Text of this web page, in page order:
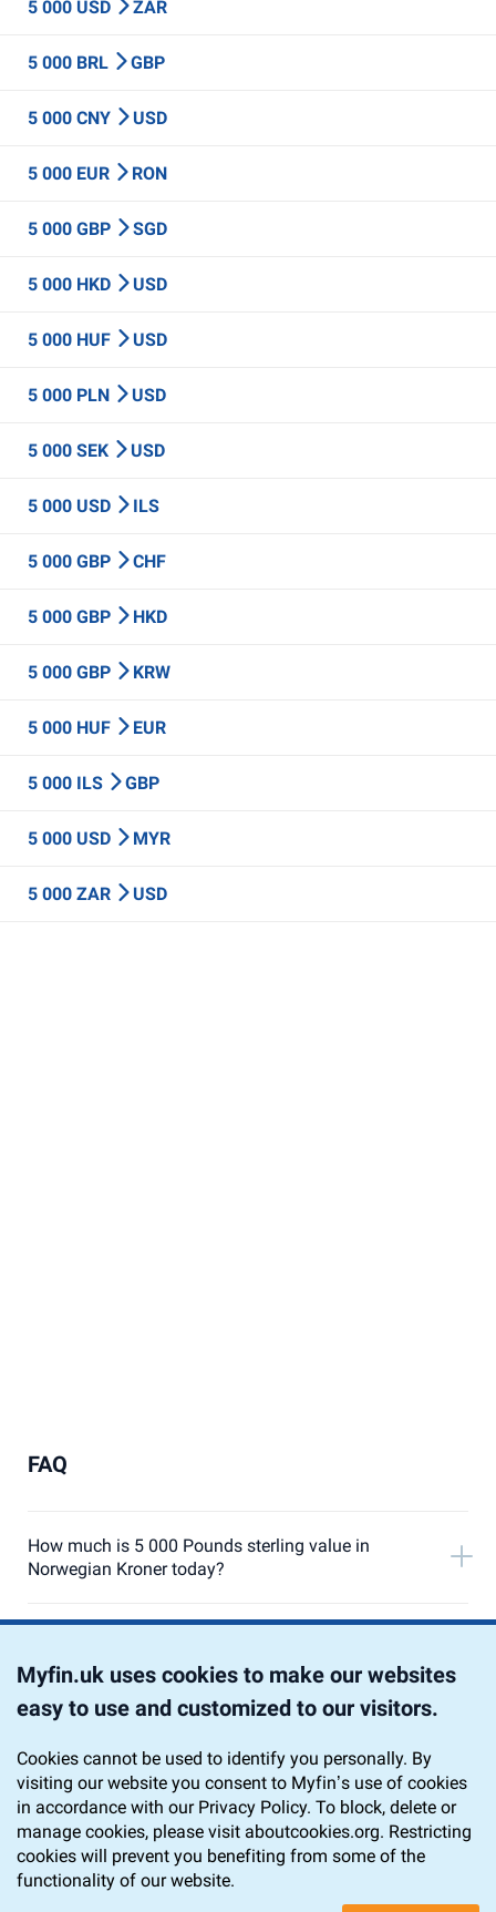
5 000 USD ZAR
5 000 BRL GBP
5 000 CNY USD
5 000 EUR RON
5 000 GBP SGD
5 000 HKD USD
5 000 HUF USD
5 000 PLN USD
5 000 SEK USD
5 000 USD ILS
5 000 GBP CHF
5 000 GBP HKD
5 000 GBP KRW
5 000 HUF EUR
5 000 ILS GBP
5 000 USD MYR
5 000 ZAR USD
FAQ
How much is 5 000 Pounds sterling value in
Norwegian Kroner today?
Norwegian Krone
Home Currency Converter
GBP to NOK
5 000 GBP to NOK
Myfin.uk uses cookies to make our websites
easy to use and customized to our visitors.
Cookies cannot be used to identify you personally. By
visiting our website you consent to Myfin’s use of cookies
in accordance with our Privacy Policy. To block, delete or
manage cookies, please visit aboutcookies.org. Restricting
cookies will prevent you benefiting from some of the
functionality of our website.